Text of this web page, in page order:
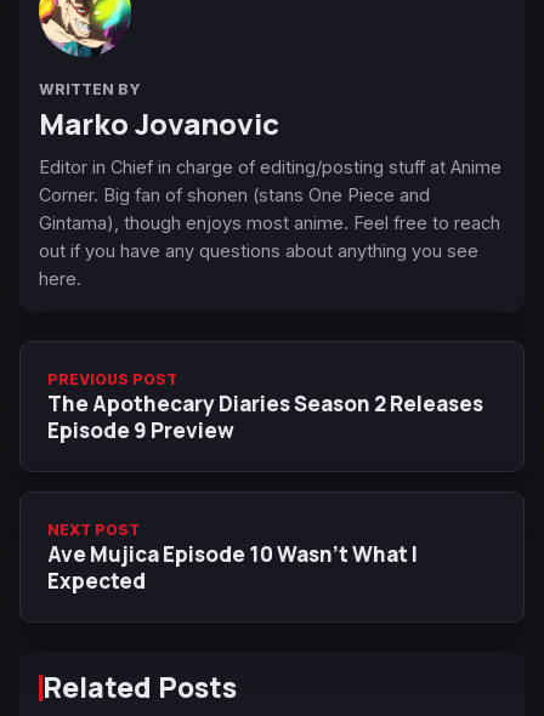
WRITTEN BY
Marko Jovanovic
Editor in Chief in charge of editing/posting stuff at Anime
Corner. Big fan of shonen (stans One Piece and
Gintama), though enjoys most anime. Feel free to reach
out if you have any questions about anything you see
here.
PREVIOUS POST
The Apothecary Diaries Season 2 Releases
Episode 9 Preview
NEXT POST
Ave Mujica Episode 10 Wasn't What I
Expected
Related Posts